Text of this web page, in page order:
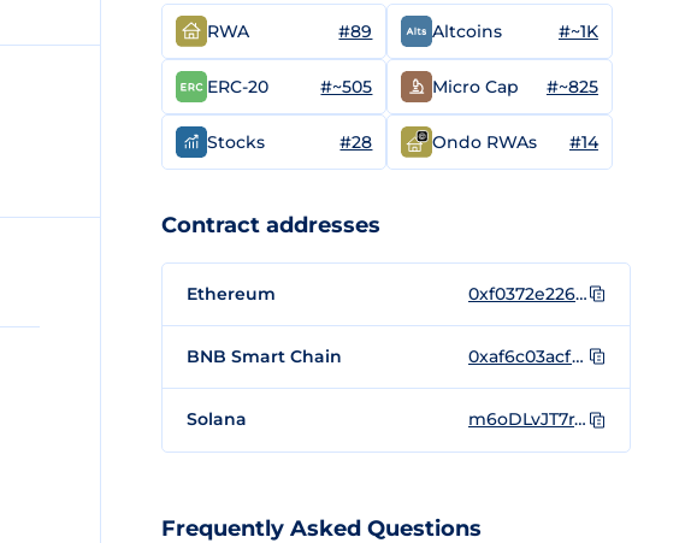
RWA #89 Altcoins #~1K
ERC-20 #~505 Micro Cap #~825
Stocks #28 Ondo RWAs #14
Contract addresses
Ethereum 0xf0372e226553af4f343b44111a789f87a9fa427a
BNB Smart Chain 0xaf6c03acf72355ce98d0741302b78870b376428c
Solana m6oDLvJT7rY7M1TxuLWP3pWmAPg2cCWDQR1NKiEondo
Frequently Asked Questions